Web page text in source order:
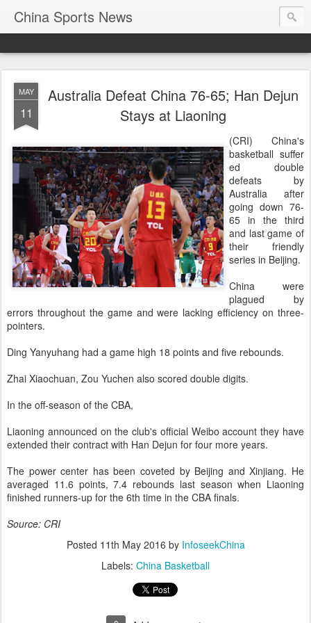
China Sports News
MAY
11
Australia Defeat China 76-65; Han Dejun
Stays at Liaoning
(CRI) China's
basketball suffer
ed double
defeats by
Australia after
going down 76-
65 in the third
and last game of
their friendly
series in Beijing.
China were
plagued by
errors throughout the game and were lacking efficiency on three-
pointers.
Ding Yanyuhang had a game high 18 points and five rebounds.
Zhai Xiaochuan, Zou Yuchen also scored double digits.
In the off-season of the CBA,
Liaoning announced on the club's official Weibo account they have
extended their contract with Han Dejun for four more years.
The power center has been coveted by Beijing and Xinjiang. He
averaged 11.6 points, 7.4 rebounds last season when Liaoning
finished runners-up for the 6th time in the CBA finals.
Source: CRI
Posted 11th May 2016 by InfoseekChina
Labels: China Basketball